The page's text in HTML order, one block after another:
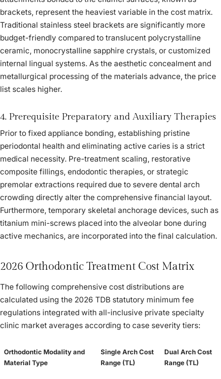
brackets, represent the heaviest variable in the cost matrix.
Traditional stainless steel brackets are significantly more
budget-friendly compared to translucent polycrystalline
ceramic, monocrystalline sapphire crystals, or customized
internal lingual systems. As the aesthetic concealment and
metallurgical processing of the materials advance, the price
list scales higher.
4. Prerequisite Preparatory and Auxiliary Therapies
Prior to fixed appliance bonding, establishing pristine
periodontal health and eliminating active caries is a strict
medical necessity. Pre-treatment scaling, restorative
composite fillings, endodontic therapies, or strategic
premolar extractions required due to severe dental arch
crowding directly alter the comprehensive financial layout.
Furthermore, temporary skeletal anchorage devices, such as
titanium mini-screws placed into the alveolar bone during
active mechanics, are incorporated into the final calculation.
2026 Orthodontic Treatment Cost Matrix
The following comprehensive cost distributions are
calculated using the 2026 TDB statutory minimum fee
regulations integrated with all-inclusive private specialty
clinic market averages according to case severity tiers:
Orthodontic Modality and
Material Type
Single Arch Cost
Range (TL)
Dual Arch Cost
Range (TL)